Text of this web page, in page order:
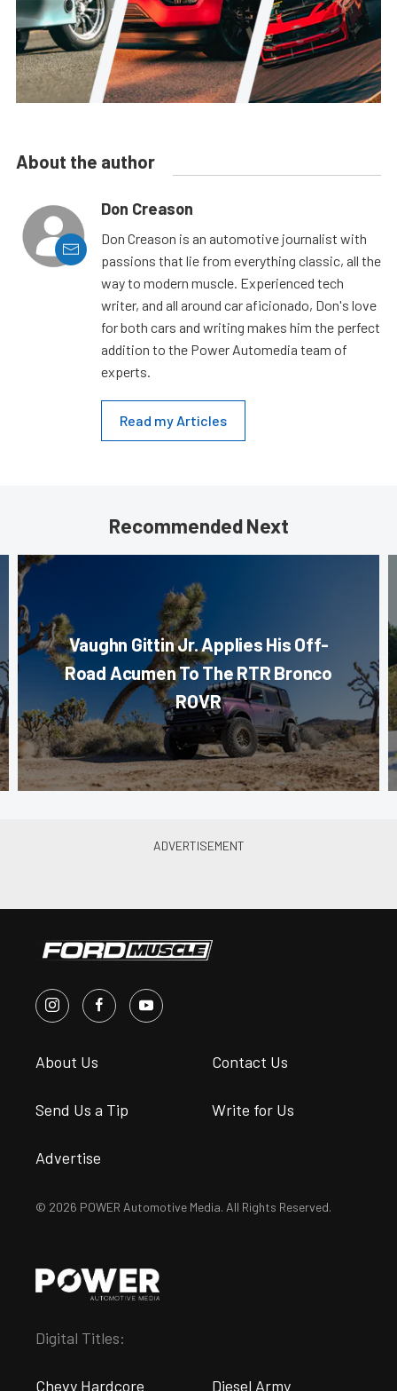
About the author
Don Creason
Don Creason is an automotive journalist with
passions that lie from everything classic, all the
way to modern muscle. Experienced tech
writer, and all around car aficionado, Don's love
for both cars and writing makes him the perfect
addition to the Power Automedia team of
experts.
Read my Articles
Recommended Next
Vaughn Gittin Jr. Applies His Off-
Road Acumen To The RTR Bronco
ROVR
About Us Contact Us
Send Us a Tip Write for Us
Advertise
© 2026 POWER Automotive Media. All Rights Reserved.
Digital Titles:
Chevy Hardcore Diesel Army